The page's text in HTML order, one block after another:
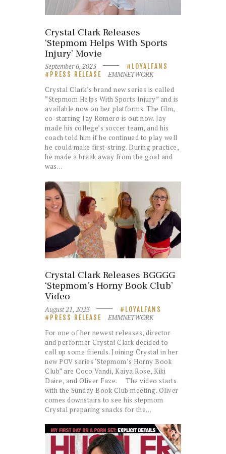
Crystal Clark Releases
‘Stepmom Helps With Sports
Injury’ Movie
September 6, 2023
LOYALFANS
PRESS RELEASE
EMMNETWORK
Crystal Clark’s brand new series is called
“Stepmom Helps With Sports Injury” and is
available now on her platforms. The film,
co-starring Jay Romero is out now. Jay
made his college’s soccer team, and his
coach told him if he continued to play well
he could make first-string. During practice,
he made a break away from the goal and
was…
Crystal Clark Releases BGGGG
‘Stepmom’s Horny Book Club’
Video
August 21, 2023
LOYALFANS
PRESS RELEASE
EMMNETWORK
For one of her newest releases, director
and performer Crystal Clark decided to
call up some friends. Joining Crystal in her
new POV series ‘Stepmom’s Horny Book
Club” are Coco Vandi, Kaiya Rose, Kiki
Daire, and Oliver Faze. The video starts
with the Sunday Book Club meeting. Oliver
comes downstairs to see his stepmom
Crystal preparing snacks for the…